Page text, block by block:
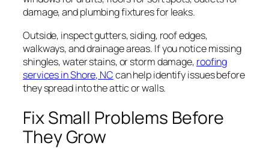
damage, and plumbing fixtures for leaks.
Outside, inspect gutters, siding, roof edges,
walkways, and drainage areas. If you notice missing
shingles, water stains, or storm damage, roofing
services in Shore, NCcan help identify issues before
they spread into the attic or walls.
Fix Small Problems Before
They Grow